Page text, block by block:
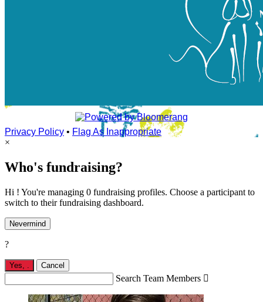
Privacy Policy • Flag As Inappropriate
×
Who's fundraising?
Hi ! You're managing 0 fundraising profiles. Choose a participant to
switch to their fundraising dashboard.
Nevermind
?
Yes, Cancel
Search Team Members 